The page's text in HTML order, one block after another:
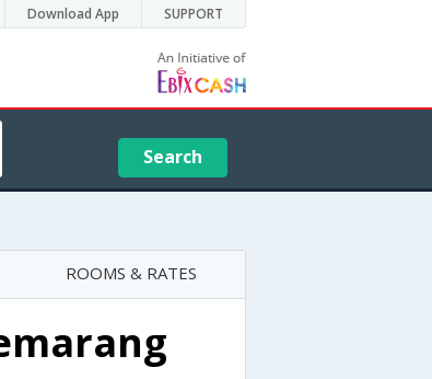
Download App SUPPORT
Search
ROOMS & RATES